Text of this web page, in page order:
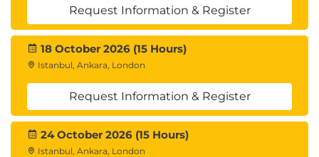
Request Information & Register
18 October 2026 (15 Hours)
Istanbul, Ankara, London
Request Information & Register
24 October 2026 (15 Hours)
Istanbul, Ankara, London